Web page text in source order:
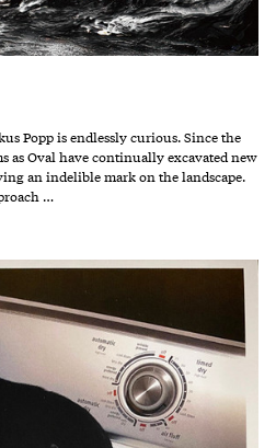
Popp is endlessly curious. Since the
as Oval have continually excavated new
an indelible mark on the landscape.
…